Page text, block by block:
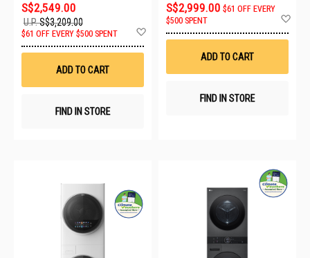
S$2,549.00
U.P.S$3,209.00
$61 OFF EVERY $500 SPENT
ADD TO CART
FIND IN STORE
S$2,999.00 $61 OFF EVERY
$500 SPENT
ADD TO CART
FIND IN STORE